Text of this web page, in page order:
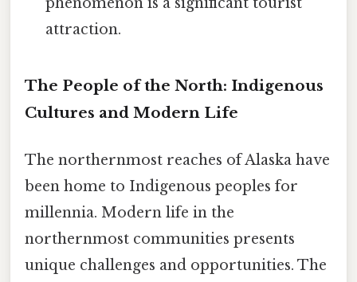
attraction.
The People of the North: Indigenous
Cultures and Modern Life
The northernmost reaches of Alaska have
been home to Indigenous peoples for
millennia. Modern life in the
northernmost communities presents
unique challenges and opportunities. The